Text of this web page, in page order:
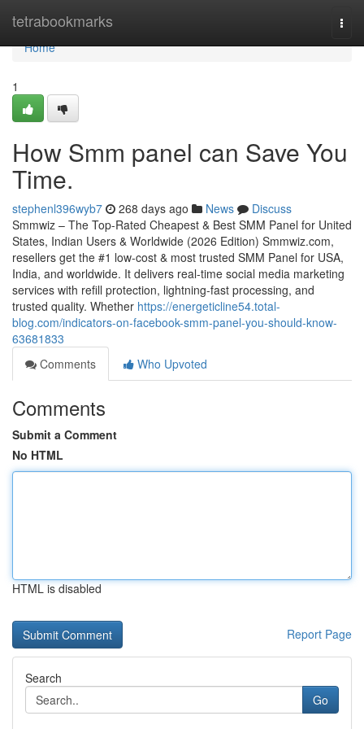
tetrabookmarks
Home
Home
1
How Smm panel can Save You
Time.
stephenl396wyb7 268 days ago News
Discuss
Smmwiz – The Top-Rated Cheapest & Best SMM Panel for United
States, Indian Users & Worldwide (2026 Edition) Smmwiz.​com,
resellers get the #1 low-cost & most trusted SMM Panel for USA,
India, and worldwide. It delivers real-time social media marketing
services with refill protection, lightning-fast processing, and
trusted quality. Whether https://energeticline54.total-
blog.com/indicators-on-facebook-smm-panel-you-should-know-
63681833
Comments
Who Upvoted
Comments
Submit a Comment
No HTML
HTML is disabled
Report Page
Search
Go